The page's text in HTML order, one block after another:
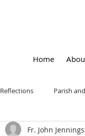
Home
Reflections Parish
Fr. John Jennings